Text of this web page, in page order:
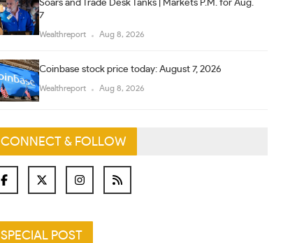
Soars and Trade Desk Tanks | Markets P.M. for Aug.
7
Wealthreport Aug 8, 2026
Coinbase stock price today: August 7, 2026
Wealthreport Aug 8, 2026
CONNECT & FOLLOW
SPECIAL POST